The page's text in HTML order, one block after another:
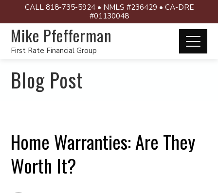
CALL 818-735-5924 • NMLS #236429 • CA-DRE
#01130048
Mike Pfefferman
First Rate Financial Group
Blog Post
Home Warranties: Are They
Worth It?